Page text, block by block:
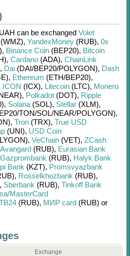
can be exchanged Volet
(WMZ), YandexMoney (RUB), 0x
, Binance Coin (BEP20), Bitcoin
, Cardano (ADA), ChainLink
, Dai (DAI/BEP20/POLYGON), Dash
, Ethereum (ETH/BEP20),
ICON (ICX), Litecoin (LTC), Monero
, Polkadot (DOT), Ripple
, Solana (SOL), Stellar (XLM),
TON/SOL/NEAR/POLYGON),
, Tron (TRX), True USD
(UNI), USD Coin
, VeChain (VET), ZCash
Avangard (RUB), Eurasian Bank
Gazprombank (RUB), Halyk Bank
Bank (KZT), Promsvyazbank
, Rosselkhozbank (RUB),
, Sberbank (RUB), Tinkoff Bank
MasterCard
(RUB), МИР card (RUB) or
Exchange